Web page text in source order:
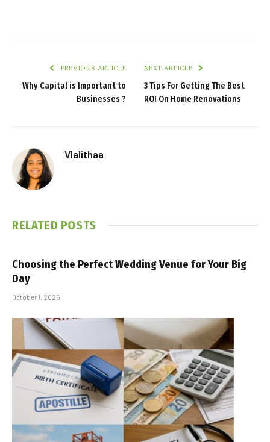
PREVIOUS ARTICLE
Why Capital is Important to
Businesses ?
NEXT ARTICLE
3 Tips For Getting The Best
ROI On Home Renovations
Vlalithaa
RELATED POSTS
Choosing the Perfect Wedding Venue for Your Big
Day
October 1, 2025